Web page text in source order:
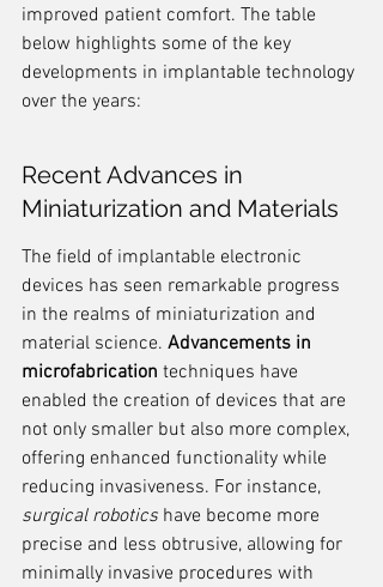
improved patient comfort. The table
below highlights some of the key
developments in implantable technology
over the years:
Recent Advances in
Miniaturization and Materials
The field of implantable electronic
devices has seen remarkable progress
in the realms of miniaturization and
material science. Advancements in
microfabrication techniques have
enabled the creation of devices that are
not only smaller but also more complex,
offering enhanced functionality while
reducing invasiveness. For instance,
surgical robotics have become more
precise and less obtrusive, allowing for
minimally invasive procedures with